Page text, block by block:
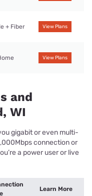
+ Fiber View Plans
View Plans
and
WI
gigabit or even multi-
connection or
a power user or live
Learn More